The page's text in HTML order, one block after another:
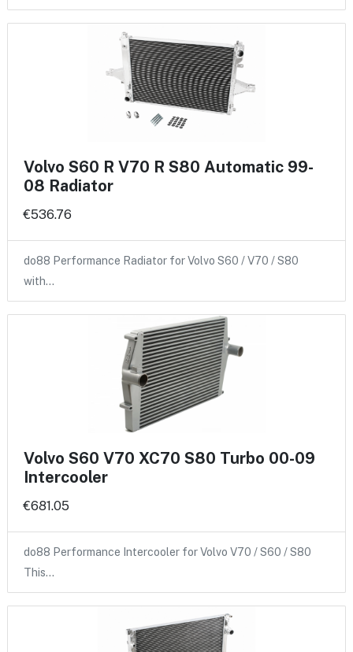
Volvo S60 R V70 R S80 Automatic 99-
08 Radiator
€536.76
do88 Performance Radiator for Volvo S60 / V70 / S80
with…
Volvo S60 V70 XC70 S80 Turbo 00-09
Intercooler
€681.05
do88 Performance Intercooler for Volvo V70 / S60 / S80
This…